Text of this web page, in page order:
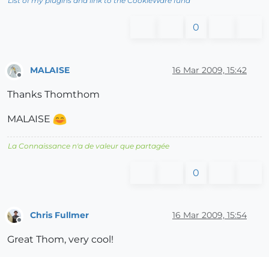
0
Offline
MALAISE 16 Mar 2009, 15:42
Thanks Thomthom
MALAISE
La Connaissance n'a de valeur que partagée
0
Chris Fullmer 16 Mar 2009, 15:54
Great Thom, very cool!